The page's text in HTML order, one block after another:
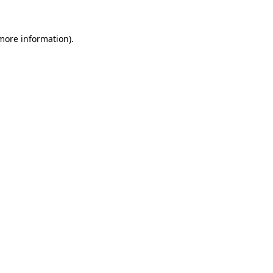
information).